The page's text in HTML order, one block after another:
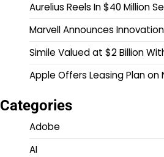
Aurelius Reels In $40 Million
Marvell Announces
Simile Valued at $2 Billion
Apple Offers Leasing Plan on
Categories
Adobe
AI